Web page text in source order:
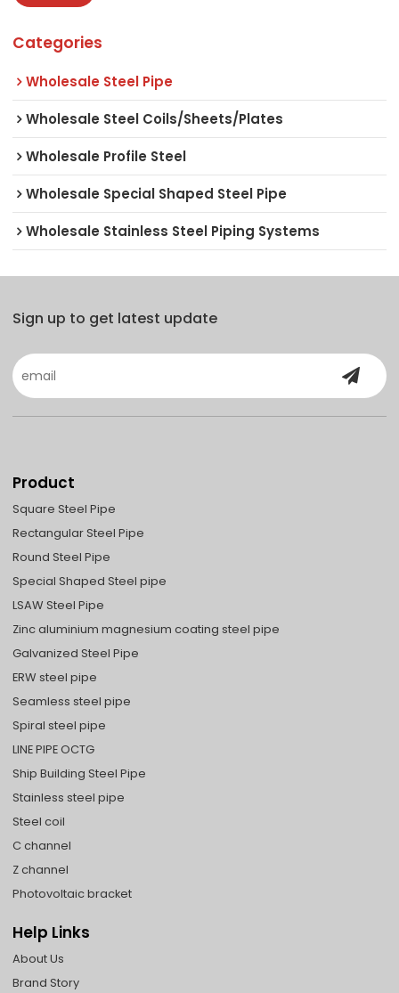
Categories
Wholesale Steel Pipe
Wholesale Steel Coils/Sheets/Plates
Wholesale Profile Steel
Wholesale Special Shaped Steel Pipe
Wholesale Stainless Steel Piping Systems
Sign up to get latest update
Product
Square Steel Pipe
Rectangular Steel Pipe
Round Steel Pipe
Special Shaped Steel pipe
LSAW Steel Pipe
Zinc aluminium magnesium coating steel pipe
Galvanized Steel Pipe
ERW steel pipe
Seamless steel pipe
Spiral steel pipe
LINE PIPE OCTG
Ship Building Steel Pipe
Stainless steel pipe
Steel coil
C channel
Z channel
Photovoltaic bracket
Help Links
About Us
Brand Story